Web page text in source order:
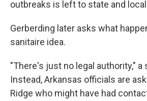
outbreaks is left to state and
Gerberding later asks what
sanitaire idea.
"There's just no legal authority,"
Instead, Arkansas officials are
Ridge who might have had